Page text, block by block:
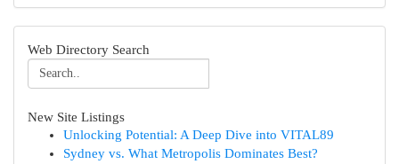
Web Directory Search
New Site Listings
Unlocking Potential: A Deep Dive into VITAL89
Sydney vs. What Metropolis Dominates Best?